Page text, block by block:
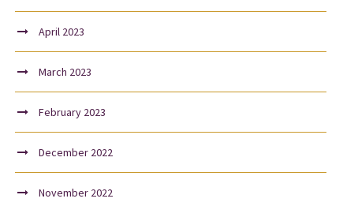
April 2023
March 2023
February 2023
December 2022
November 2022